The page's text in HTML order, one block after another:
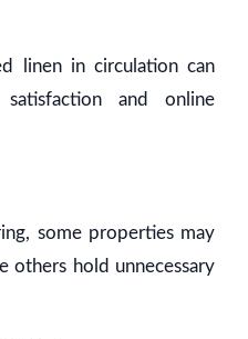
linen in circulation can
and online
some properties may
others hold unnecessary